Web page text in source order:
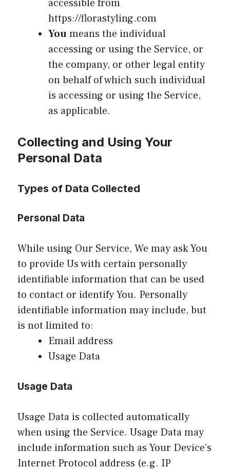
accessible from
https://florastyling.com
Youmeans the individual
accessing or using the Service, or
the company, or other legal entity
on behalf of which such individual
is accessing or using the Service,
as applicable.
Collecting and Using Your
Personal Data
Types of Data Collected
Personal Data
While using Our Service, We may ask You
to provide Us with certain personally
identifiable information that can be used
to contact or identify You. Personally
identifiable information may include, but
is not limited to:
Email address
Usage Data
Usage Data
Usage Data is collected automatically
when using the Service. Usage Data may
include information such as Your Device’s
Internet Protocol address (e.g. IP